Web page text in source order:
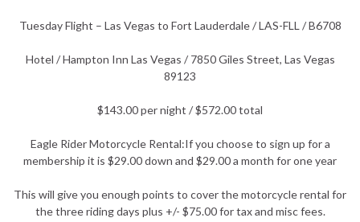
Tuesday Flight – Las Vegas to Fort Lauderdale / LAS-FLL / B6708
Hotel / Hampton Inn Las Vegas / 7850 Giles Street, Las Vegas
89123
$143.00 per night / $572.00 total
Eagle Rider Motorcycle Rental:If you choose to sign up for a
membership it is $29.00 down and $29.00 a month for one year
This will give you enough points to cover the motorcycle rental for
the three riding days plus +/- $75.00 for tax and misc fees.